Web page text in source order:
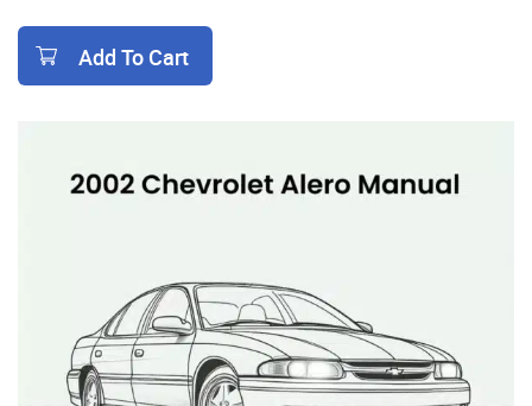
Add To Cart